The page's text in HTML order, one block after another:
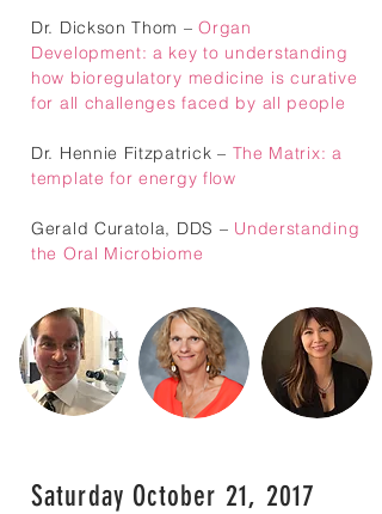
Dr. Dickson Thom – Organ
Development: a key to understanding
how bioregulatory medicine is curative
for all challenges faced by all people
Dr. Hennie Fitzpatrick – The Matrix: a
template for energy flow
Gerald Curatola, DDS – Understanding
the Oral Microbiome
Saturday October 21, 2017